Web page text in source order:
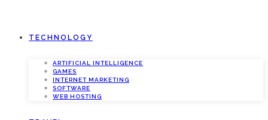
TECHNOLOGY
ARTIFICIAL INTELLIGENCE
GAMES
INTERNET MARKETING
SOFTWARE
WEB HOSTING